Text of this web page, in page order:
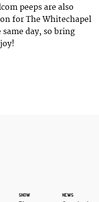
peeps are also
for The Whitechapel
day, so bring
SNOW NEWS